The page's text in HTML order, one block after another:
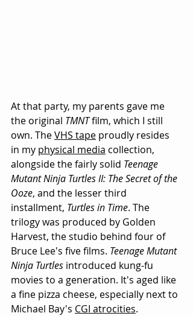
At that party, my parents gave me
the original TMNT film, which I still
own. The VHS tape proudly resides
in my physical media collection,
alongside the fairly solid Teenage
Mutant Ninja Turtles II: The Secret of the
Ooze, and the lesser third
installment, Turtles in Time. The
trilogy was produced by Golden
Harvest, the studio behind four of
Bruce Lee's five films. Teenage Mutant
Ninja Turtles introduced kung-fu
movies to a generation. It's aged like
a fine pizza cheese, especially next to
Michael Bay's CGI atrocities.